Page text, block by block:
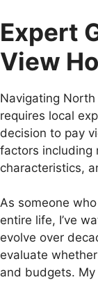
Expert
View
Navigating North
requires local
decision to pay
factors including
characteristics,
As someone
entire life, I’ve
evolve over
evaluate
and budgets.